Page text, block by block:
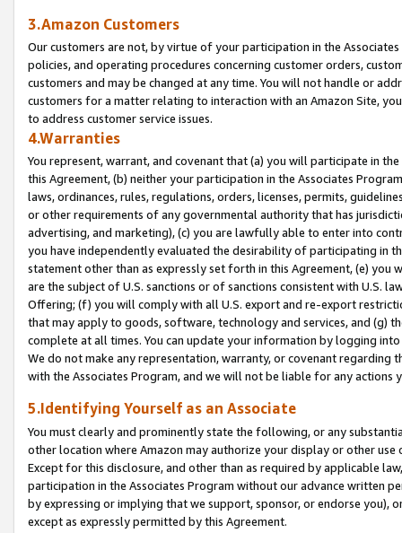
3.Amazon Customers
Our customers are not, by virtue of your participation in the
policies, and operating procedures concerning customer orders,
customers and may be changed at any time. You will not handle or
customers for a matter relating to interaction with an Amazon Site,
to address customer service issues.
4.Warranties
You represent, warrant, and covenant that (a) you will participate in
this Agreement, (b) neither your participation in the Associates
laws, ordinances, rules, regulations, orders, licenses, permits,
or other requirements of any governmental authority that has
advertising, and marketing), (c) you are lawfully able to enter into
you have independently evaluated the desirability of participating in
statement other than as expressly set forth in this Agreement, (e)
are the subject of U.S. sanctions or of sanctions consistent with U.S.
Offering; (f) you will comply with all U.S. export and re-export
that may apply to goods, software, technology and services, and (g)
complete at all times. You can update your information by logging
We do not make any representation, warranty, or covenant regarding
with the Associates Program, and we will not be liable for any actions
5.Identifying Yourself as an Associate
You must clearly and prominently state the following, or any
other location where Amazon may authorize your display or other
Except for this disclosure, and other than as required by applicable
participation in the Associates Program without our advance written
by expressing or implying that we support, sponsor, or endorse you),
except as expressly permitted by this Agreement.